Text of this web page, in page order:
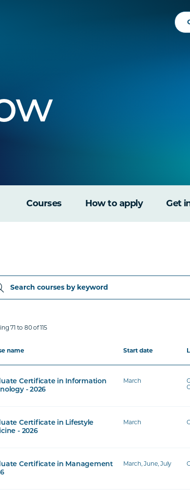
Courses How to apply Get
71 to 80 of 115
name Start date
Certificate in Information
- 2026
March
Certificate in Lifestyle
- 2026
March
Certificate in Management
March, June, July